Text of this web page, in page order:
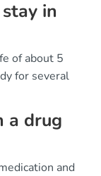
in
of about 5
for several
a drug
and